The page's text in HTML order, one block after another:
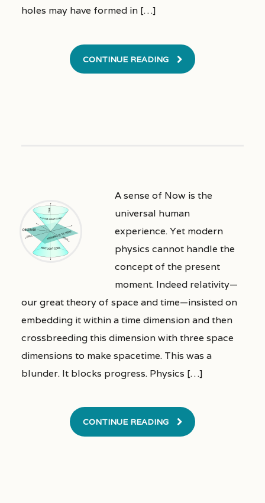
holes may have formed in […]
CONTINUE READING
A sense of Now is the
universal human
experience. Yet modern
physics cannot handle the
concept of the present
moment. Indeed relativity—
our great theory of space and time—insisted on
embedding it within a time dimension and then
crossbreeding this dimension with three space
dimensions to make spacetime. This was a
blunder. It blocks progress. Physics […]
CONTINUE READING